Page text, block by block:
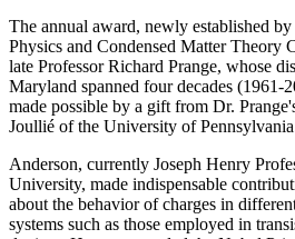
The annual award, newly established
Physics and Condensed Matter Theory
late Professor Richard Prange, whose
Maryland spanned four decades (1961-
made possible by a gift from Dr.
Joullié of the University of
Anderson, currently Joseph Henry
University, made indispensable
about the behavior of charges in
systems such as those employed in